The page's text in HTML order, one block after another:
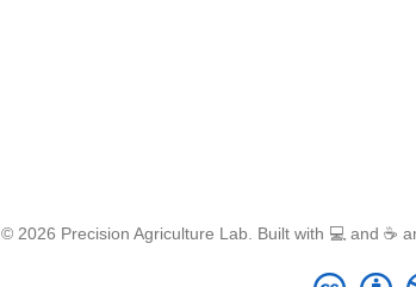
© 2026 Precision Agriculture Lab. Built with 💻 and ☕